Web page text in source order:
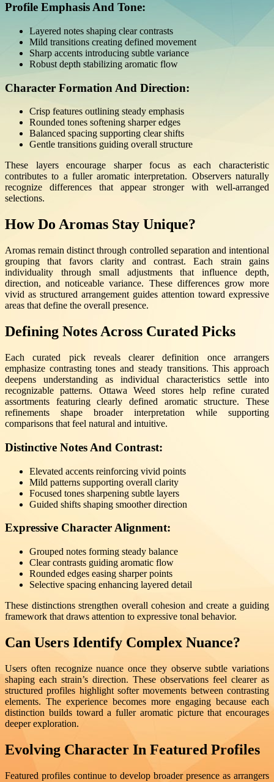
Profile Emphasis And Tone:
Layered notes shaping clear contrasts
Mild transitions creating defined movement
Sharp accents introducing subtle variance
Robust depth stabilizing aromatic flow
Character Formation And Direction:
Crisp features outlining steady emphasis
Rounded tones softening sharper edges
Balanced spacing supporting clear shifts
Gentle transitions guiding overall structure
These layers encourage sharper focus as each characteristic
contributes to a fuller aromatic interpretation. Observers naturally
recognize differences that appear stronger with well-arranged
selections.
How Do Aromas Stay Unique?
Aromas remain distinct through controlled separation and intentional
grouping that favors clarity and contrast. Each strain gains
individuality through small adjustments that influence depth,
direction, and noticeable variance. These differences grow more
vivid as structured arrangement guides attention toward expressive
areas that define the overall presence.
Defining Notes Across Curated Picks
Each curated pick reveals clearer definition once arrangers
emphasize contrasting tones and steady transitions. This approach
deepens understanding as individual characteristics settle into
recognizable patterns. Ottawa Weed stores help refine curated
assortments featuring clearly defined aromatic structure. These
refinements shape broader interpretation while supporting
comparisons that feel natural and intuitive.
Distinctive Notes And Contrast:
Elevated accents reinforcing vivid points
Mild patterns supporting overall clarity
Focused tones sharpening subtle layers
Guided shifts shaping smoother direction
Expressive Character Alignment:
Grouped notes forming steady balance
Clear contrasts guiding aromatic flow
Rounded edges easing sharper points
Selective spacing enhancing layered detail
These distinctions strengthen overall cohesion and create a guiding
framework that draws attention to expressive tonal behavior.
Can Users Identify Complex Nuance?
Users often recognize nuance once they observe subtle variations
shaping each strain’s direction. These observations feel clearer as
structured profiles highlight softer movements between contrasting
elements. The experience becomes more engaging because each
distinction builds toward a fuller aromatic picture that encourages
deeper exploration.
Evolving Character In Featured Profiles
Featured profiles continue to develop broader presence as arrangers